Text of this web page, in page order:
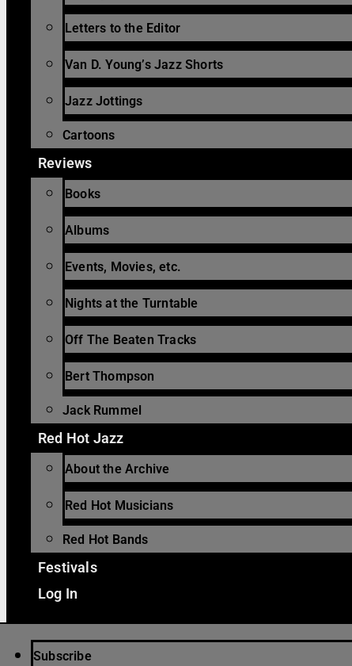
Letters to the Editor
Van D. Young’s Jazz Shorts
Jazz Jottings
Cartoons
Reviews
Books
Albums
Events, Movies, etc.
Nights at the Turntable
Off The Beaten Tracks
Bert Thompson
Jack Rummel
Red Hot Jazz
About the Archive
Red Hot Musicians
Red Hot Bands
Festivals
Log In
Subscribe